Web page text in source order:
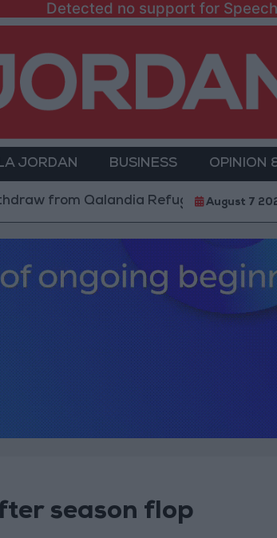
Detected no support for
JORDAN BUSINESS OPINION
Qalandia Refugee Camp and Kafr
August 7
season flop